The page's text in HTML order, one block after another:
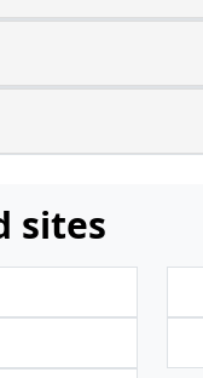
sites